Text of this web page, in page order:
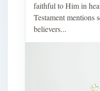
faithful to Him in
Testament mentions
believers...